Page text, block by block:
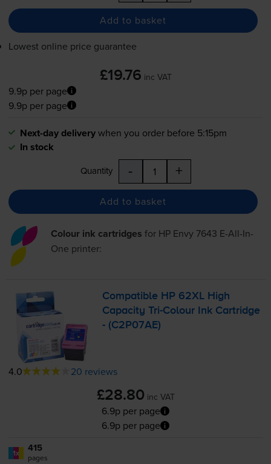
Add to basket
Lowest online price guarantee
£19.76 inc VAT
9.9p per page
9.9p per page
Next-day deliverywhen you order before 5:15pm
In stock
Quantity - +
Add to basket
Colour ink cartridges for HP Envy 7643 E-All-In-
One printer:
Compatible HP 62XL High
CapacityTri-Colour Ink Cartridge
- (C2P07AE)
4.0 20 reviews
£28.80 inc VAT
6.9p per page
6.9p per page
1x 415
pages